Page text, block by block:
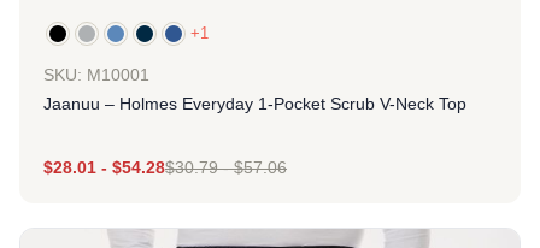
+1
SKU: M10001
Jaanuu – Holmes Everyday 1-Pocket Scrub V-Neck Top
$28.01 - $54.28$30.79-$57.06